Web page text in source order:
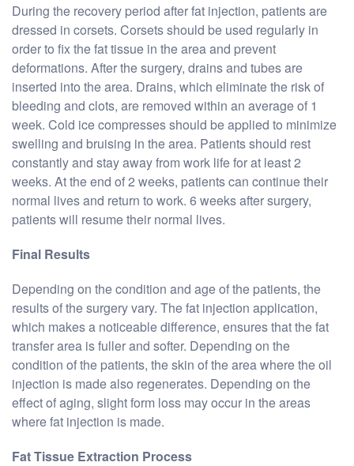
During the recovery period after fat injection, patients are
dressed in corsets. Corsets should be used regularly in
order to fix the fat tissue in the area and prevent
deformations. After the surgery, drains and tubes are
inserted into the area. Drains, which eliminate the risk of
bleeding and clots, are removed within an average of 1
week. Cold ice compresses should be applied to minimize
swelling and bruising in the area. Patients should rest
constantly and stay away from work life for at least 2
weeks. At the end of 2 weeks, patients can continue their
normal lives and return to work. 6 weeks after surgery,
patients will resume their normal lives.
Final Results
Depending on the condition and age of the patients, the
results of the surgery vary. The fat injection application,
which makes a noticeable difference, ensures that the fat
transfer area is fuller and softer. Depending on the
condition of the patients, the skin of the area where the oil
injection is made also regenerates. Depending on the
effect of aging, slight form loss may occur in the areas
where fat injection is made.
Fat Tissue Extraction Process